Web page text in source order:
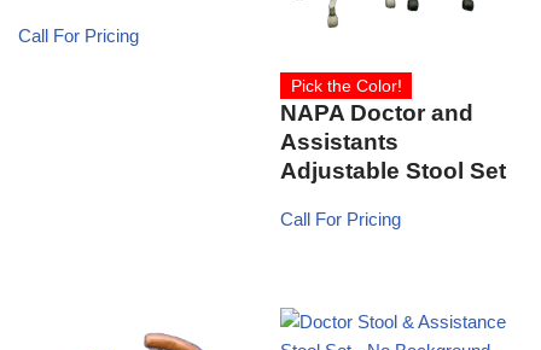
Call For Pricing
Pick the Color!
NAPA Doctor and
Assistants
Adjustable Stool Set
Call For Pricing